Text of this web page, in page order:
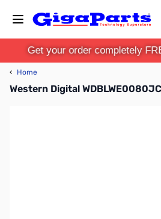
Get your order completely
‹ Home
Western Digital